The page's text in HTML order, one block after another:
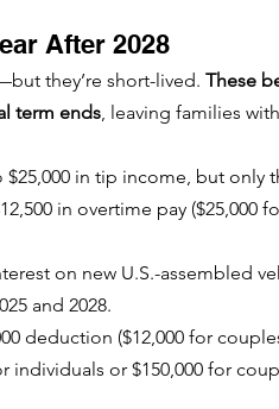
After 2028
they’re short-lived. These
term ends, leaving families
in tip income, but only
in overtime pay ($25,000
on new U.S.-assembled
and 2028.
deduction ($12,000 for
or $150,000 for